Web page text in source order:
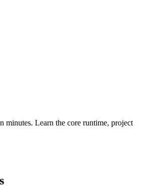
minutes. Learn the core runtime, project